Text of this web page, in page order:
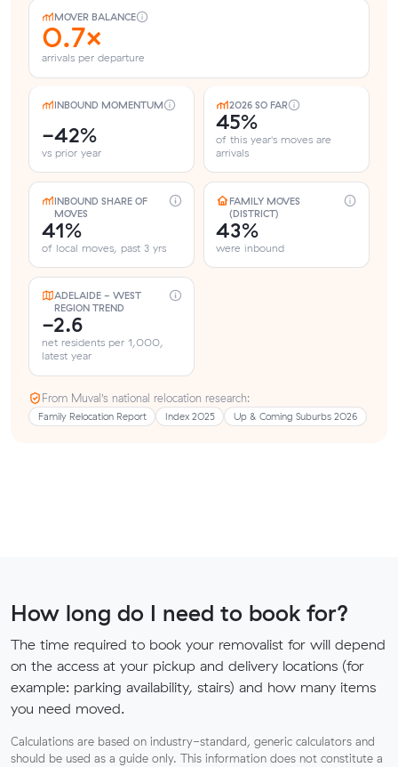
MOVER BALANCE
0.7×
arrivals per departure
INBOUND MOMENTUM
-42%
vs prior year
2026 SO FAR
45%
of this year's moves are
arrivals
INBOUND SHARE OF
MOVES
41%
of local moves, past 3 yrs
FAMILY MOVES
(DISTRICT)
43%
were inbound
ADELAIDE - WEST
REGION TREND
-2.6
net residents per 1,000,
latest year
From Muval’s national relocation research:
Family Relocation Report Index 2025 Up & Coming Suburbs 2026
How long do I need to book for?
The time required to book your removalist for will depend
on the access at your pickup and delivery locations (for
example: parking availability, stairs) and how many items
you need moved.
Calculations are based on industry-standard, generic calculators and
should be used as a guide only. This information does not constitute a